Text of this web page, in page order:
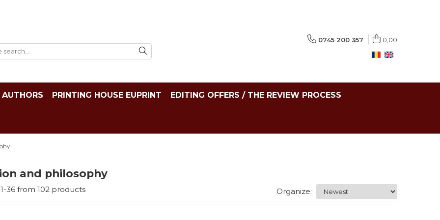
0745 200 357 0,00
AUTHORS PRINTING HOUSE EUPRINT EDITING OFFERS / THE REVIEW PROCESS
and philosophy
1-36 from 102 products Organize: